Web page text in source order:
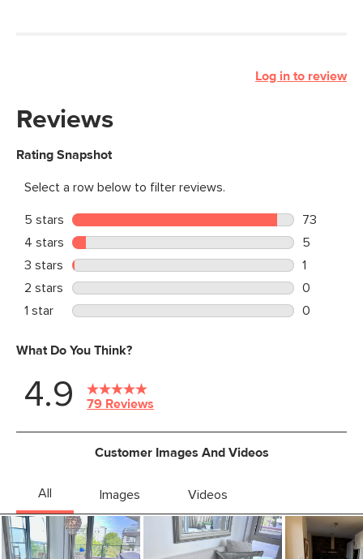
Log in to review